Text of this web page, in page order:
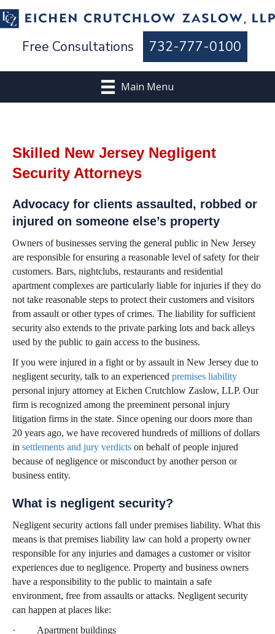
Free Consultations 732-777-0100
Main Menu
Skilled New Jersey Negligent
Security Attorneys
Advocacy for clients assaulted, robbed or
injured on someone else’s property
Owners of businesses serving the general public in New Jersey
are responsible for ensuring a reasonable level of safety for their
customers. Bars, nightclubs, restaurants and residential
apartment complexes are particularly liable for injuries if they do
not take reasonable steps to protect their customers and visitors
from assault or other types of crimes. The liability for sufficient
security also extends to the private parking lots and back alleys
used by the public to gain access to the business.
If you were injured in a fight or by assault in New Jersey due to
negligent security, talk to an experienced premises liability
personal injury attorney at Eichen Crutchlow Zaslow, LLP. Our
firm is recognized among the preeminent personal injury
litigation firms in the state. Since opening our doors more than
20 years ago, we have recovered hundreds of millions of dollars
in settlements and jury verdicts on behalf of people injured
because of negligence or misconduct by another person or
business entity.
What is negligent security?
Negligent security actions fall under premises liability. What this
means is that premises liability law can hold a property owner
responsible for any injuries and damages a customer or visitor
experiences due to negligence. Property and business owners
have a responsibility to the public to maintain a safe
environment, free from assaults or attacks. Negligent security
can happen at places like:
· Apartment buildings